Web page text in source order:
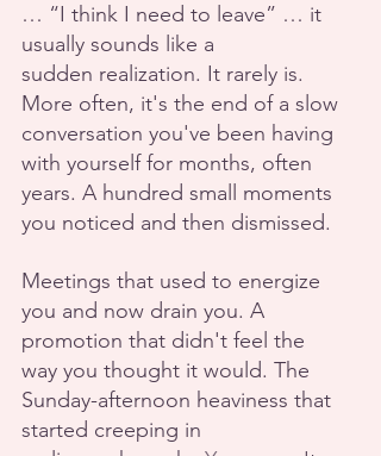
… “I think I need to leave” … it
usually sounds like a
sudden realization. It rarely is.
More often, it's the end of a slow
conversation you've been having
with yourself for months, often
years. A hundred small moments
you noticed and then dismissed.
Meetings that used to energize
you and now drain you. A
promotion that didn't feel the
way you thought it would. The
Sunday-afternoon heaviness that
started creeping in